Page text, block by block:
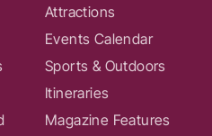
Attractions
Events Calendar
Sports & Outdoors
Itineraries
Magazine Features